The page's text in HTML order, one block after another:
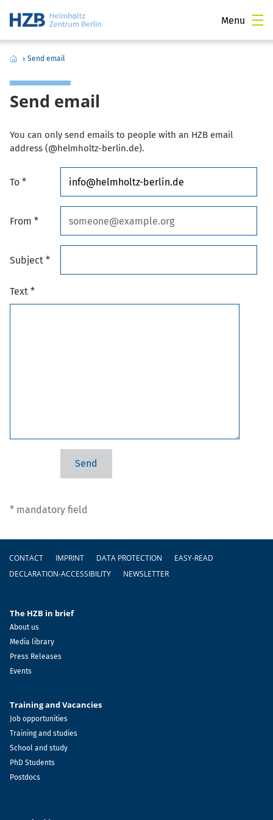
Menu
› Send email
Send email
You can only send emails to people with an HZB email
address (@helmholtz-berlin.de).
To *
From *
Subject *
Text *
* mandatory field
Footer
CONTACT IMPRINT DATA PROTECTION
EASY-READ
DECLARATION-ACCESSIBILITY
NEWSLETTER
The HZB in brief
About us
Media library
Press Releases
Events
Training and Vacancies
Job opportunities
Training and studies
School and study
PhD Students
Postdocs